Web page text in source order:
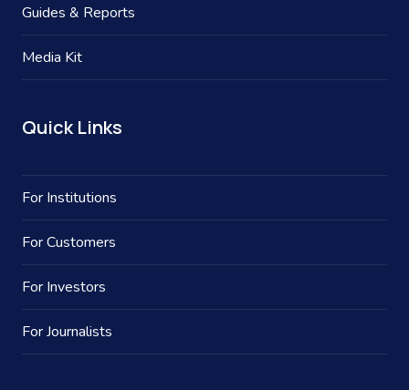
Guides & Reports
Media Kit
Quick Links
For Institutions
For Customers
For Investors
For Journalists